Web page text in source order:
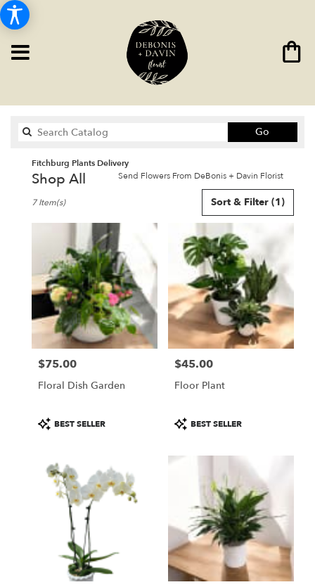
Go
catalog
Fitchburg Plants Delivery
Send Flowers From DeBonis + Davin Florist
Shop All
Florists
Flower
delivery
Fitchburg
from
local
florists
Fitchburg
flower
available
Fitchburg,
Sort & Filter (1)
7 Item(s)
Price:
$75.00
Floral Dish Garden
Product
Tags:
BEST SELLER
Price:
$45.00
Floor Plant
Product
Tags:
BEST SELLER